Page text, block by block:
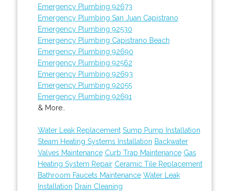
Emergency Plumbing 92673
Emergency Plumbing San Juan Capistrano
Emergency Plumbing 92530
Emergency Plumbing Capistrano Beach
Emergency Plumbing 92690
Emergency Plumbing 92562
Emergency Plumbing 92693
Emergency Plumbing 92055
Emergency Plumbing 92691
& More..
Water Leak Replacement Sump Pump Installation
Steam Heating Systems Installation Backwater
Valves Maintenance Curb Trap Maintenance Gas
Heating System Repair Ceramic Tile Replacement
Bathroom Faucets Maintenance Water Leak
Installation Drain Cleaning